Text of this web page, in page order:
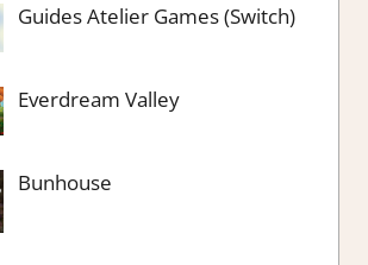
Guides Atelier Games (Switch)
Everdream Valley
Bunhouse